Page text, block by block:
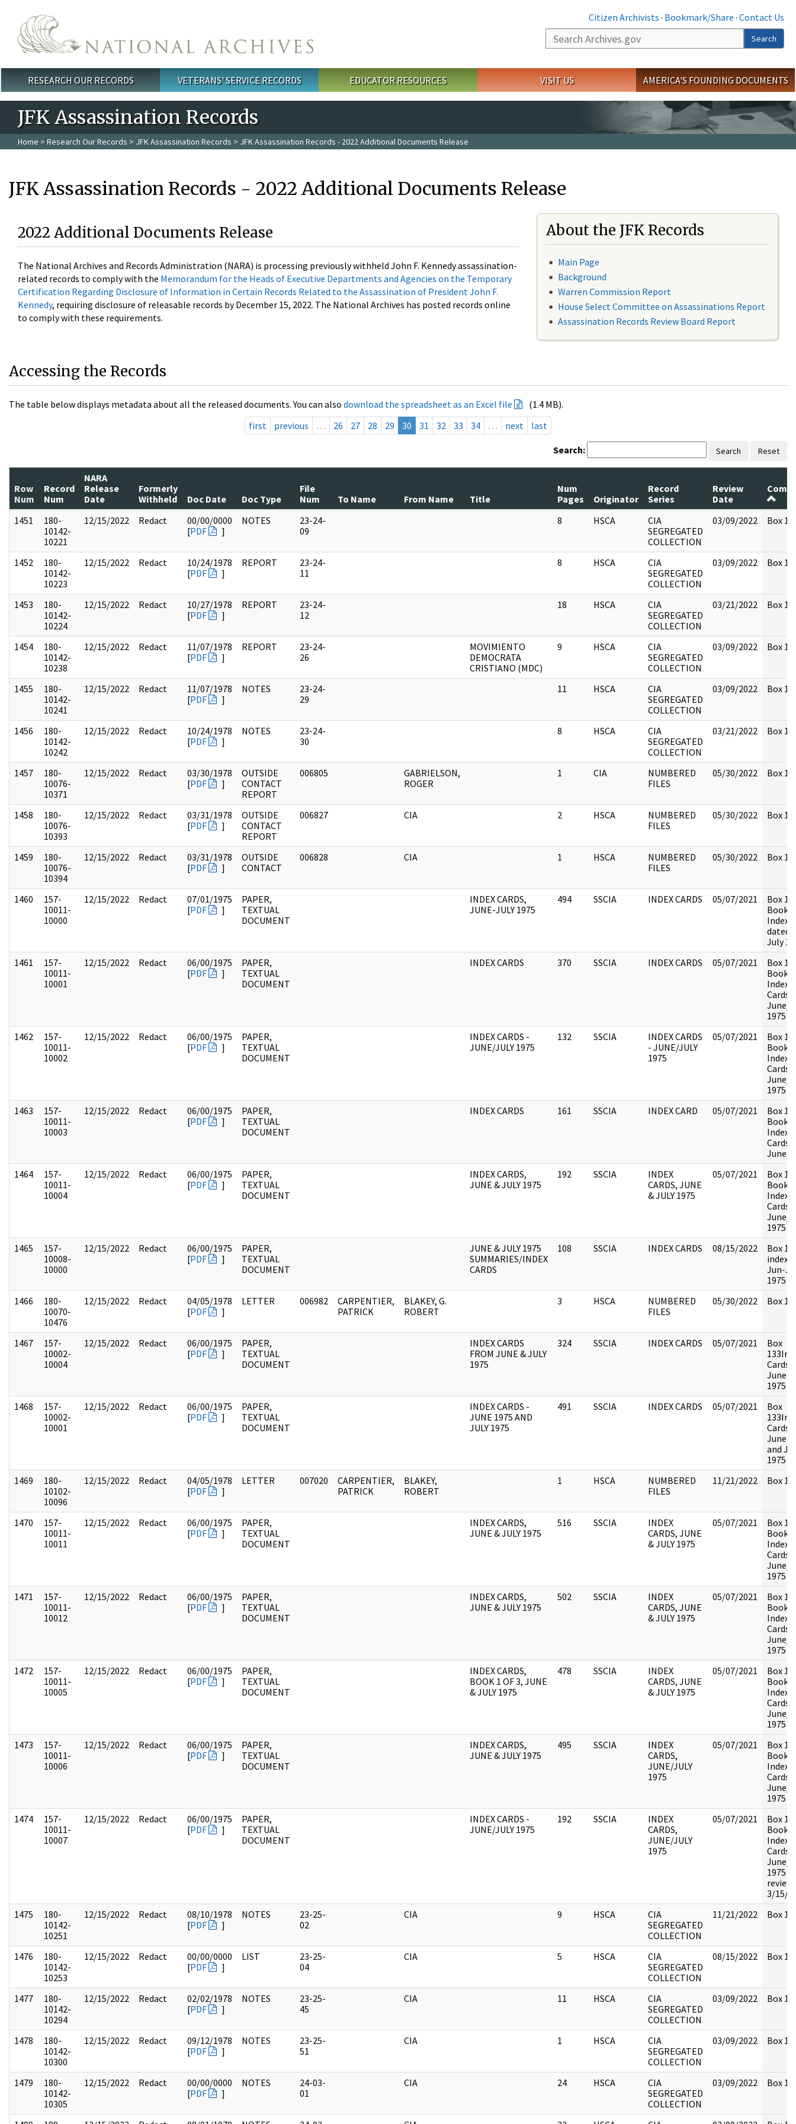
Citizen Archivists · Bookmark/Share · Contact Us
Search
Search
Main menu
RESEARCH OUR RECORDS VETERANS' SERVICE RECORDS EDUCATOR RESOURCES VISIT US AMERICA'S FOUNDING DOCUMENTS
JFK Assassination Records
Home > Research Our Records > JFK Assassination Records > JFK Assassination Records - 2022 Additional Documents Release
JFK Assassination Records - 2022 Additional Documents Release
2022 Additional Documents Release
The National Archives and Records Administration (NARA) is processing previously withheld John F. Kennedy assassination-
related records to comply with the Memorandum for the Heads of Executive Departments and Agencies on the Temporary
Certification Regarding Disclosure of Information in Certain Records Related to the Assassination of President John F.
Kennedy, requiring disclosure of releasable records by December 15, 2022. The National Archives has posted records online
to comply with these requirements.
About the JFK Records
Main Page
Background
Warren Commission Report
House Select Committee on Assassinations Report
Assassination Records Review Board Report
Accessing the Records
The table below displays metadata about all the released documents. You can also download the spreadsheet as an Excel file
(1.4 MB).
first
previous … 26 27 28 29 30 31 32 33 34 … next last
Search: Search Reset
Row
Num
Record
Num
NARA
Release
Date
Formerly
Withheld
Doc Date Doc Type
File
Num
To Name From Name Title
Num
Pages
Originator
Record
Series
Review
Date
1451
180-
10142-
10221
12/15/2022 Redact
00/00/0000
[PDF ]
NOTES
23-24-
09
8 HSCA
CIA
SEGREGATED
COLLECTION
03/09/2022 Box 13
1452
180-
10142-
10223
12/15/2022 Redact
10/24/1978
[PDF ]
REPORT
23-24-
11
8 HSCA
CIA
SEGREGATED
COLLECTION
03/09/2022 Box 13
1453
180-
10142-
10224
12/15/2022 Redact
10/27/1978
[PDF ]
REPORT
23-24-
12
18 HSCA
CIA
SEGREGATED
COLLECTION
03/21/2022 Box 13
1454
180-
10142-
10238
12/15/2022 Redact
11/07/1978
[PDF ]
REPORT
23-24-
26
MOVIMIENTO
DEMOCRATA
CRISTIANO (MDC)
9 HSCA
CIA
SEGREGATED
COLLECTION
03/09/2022 Box 13
1455
180-
10142-
10241
12/15/2022 Redact
11/07/1978
[PDF ]
NOTES
23-24-
29
11 HSCA
CIA
SEGREGATED
COLLECTION
03/09/2022 Box 13
1456
180-
10142-
10242
12/15/2022 Redact
10/24/1978
[PDF ]
NOTES
23-24-
30
8 HSCA
CIA
SEGREGATED
COLLECTION
03/21/2022 Box 13
1457
180-
10076-
10371
12/15/2022 Redact
03/30/1978
[PDF ]
OUTSIDE
CONTACT
REPORT
006805
GABRIELSON,
ROGER
1 CIA
NUMBERED
FILES
05/30/2022 Box
1458
180-
10076-
10393
12/15/2022 Redact
03/31/1978
[PDF ]
OUTSIDE
CONTACT
REPORT
006827 CIA 2 HSCA
NUMBERED
FILES
05/30/2022 Box
1459
180-
10076-
10394
12/15/2022 Redact
03/31/1978
[PDF ]
OUTSIDE
CONTACT
006828 CIA 1 HSCA
NUMBERED
FILES
05/30/2022 Box
1460
157-
10011-
10000
12/15/2022 Redact
07/01/1975
[PDF ]
PAPER,
TEXTUAL
DOCUMENT
INDEX CARDS,
JUNE-JULY 1975
494 SSCIA INDEX CARDS 05/07/2021
Box
Book
Index
dated
July
1461
157-
10011-
10001
12/15/2022 Redact
06/00/1975
[PDF ]
PAPER,
TEXTUAL
DOCUMENT
INDEX CARDS 370 SSCIA INDEX CARDS 05/07/2021
Box
Book
Index
Cards,
June/
1975
1462
157-
10011-
10002
12/15/2022 Redact
06/00/1975
[PDF ]
PAPER,
TEXTUAL
DOCUMENT
INDEX CARDS -
JUNE/JULY 1975
132 SSCIA
INDEX CARDS
- JUNE/JULY
1975
05/07/2021
Box
Book
Index
Cards,
June/
1975
1463
157-
10011-
10003
12/15/2022 Redact
06/00/1975
[PDF ]
PAPER,
TEXTUAL
DOCUMENT
INDEX CARDS 161 SSCIA INDEX CARD 05/07/2021
Box
Book
Index
Cards,
June,
1464
157-
10011-
10004
12/15/2022 Redact
06/00/1975
[PDF ]
PAPER,
TEXTUAL
DOCUMENT
INDEX CARDS,
JUNE & JULY 1975
192 SSCIA
INDEX
CARDS, JUNE
& JULY 1975
05/07/2021
Box
Book
Index
Cards,
June/
1975
1465
157-
10008-
10000
12/15/2022 Redact
06/00/1975
[PDF ]
PAPER,
TEXTUAL
DOCUMENT
JUNE & JULY 1975
SUMMARIES/INDEX
CARDS
108 SSCIA INDEX CARDS 08/15/2022
Box
index
Jun-
1975
1466
180-
10070-
10476
12/15/2022 Redact
04/05/1978
[PDF ]
LETTER 006982
CARPENTIER,
PATRICK
BLAKEY, G.
ROBERT
3 HSCA
NUMBERED
FILES
05/30/2022 Box
1467
157-
10002-
10004
12/15/2022 Redact
06/00/1975
[PDF ]
PAPER,
TEXTUAL
DOCUMENT
INDEX CARDS
FROM JUNE & JULY
1975
324 SSCIA INDEX CARDS 05/07/2021
Box
Cards -
June
1975
1468
157-
10002-
10001
12/15/2022 Redact
06/00/1975
[PDF ]
PAPER,
TEXTUAL
DOCUMENT
INDEX CARDS -
JUNE 1975 AND
JULY 1975
491 SSCIA INDEX CARDS 05/07/2021
Box
Cards -
June
and
1975
1469
180-
10102-
10096
12/15/2022 Redact
04/05/1978
[PDF ]
LETTER 007020
CARPENTIER,
PATRICK
BLAKEY,
ROBERT
1 HSCA
NUMBERED
FILES
11/21/2022 Box
1470
157-
10011-
10011
12/15/2022 Redact
06/00/1975
[PDF ]
PAPER,
TEXTUAL
DOCUMENT
INDEX CARDS,
JUNE & JULY 1975
516 SSCIA
INDEX
CARDS, JUNE
& JULY 1975
05/07/2021
Box
Book
Index
Cards,
June/
1975
1471
157-
10011-
10012
12/15/2022 Redact
06/00/1975
[PDF ]
PAPER,
TEXTUAL
DOCUMENT
INDEX CARDS,
JUNE & JULY 1975
502 SSCIA
INDEX
CARDS, JUNE
& JULY 1975
05/07/2021
Box
Book
Index
Cards,
June/
1975
1472
157-
10011-
10005
12/15/2022 Redact
06/00/1975
[PDF ]
PAPER,
TEXTUAL
DOCUMENT
INDEX CARDS,
BOOK 1 OF 3, JUNE
& JULY 1975
478 SSCIA
INDEX
CARDS, JUNE
& JULY 1975
05/07/2021
Box
Book
Index
Cards,
June/
1975
1473
157-
10011-
10006
12/15/2022 Redact
06/00/1975
[PDF ]
PAPER,
TEXTUAL
DOCUMENT
INDEX CARDS,
JUNE & JULY 1975
495 SSCIA
INDEX
CARDS,
JUNE/JULY
1975
05/07/2021
Box
Book
Index
Cards,
June/
1975
1474
157-
10011-
10007
12/15/2022 Redact
06/00/1975
[PDF ]
PAPER,
TEXTUAL
DOCUMENT
INDEX CARDS -
JUNE/JULY 1975
192 SSCIA
INDEX
CARDS,
JUNE/JULY
1975
05/07/2021
Box
Book
Index
Cards,
June/
1975
3/15/
1475
180-
10142-
10251
12/15/2022 Redact
08/10/1978
[PDF ]
NOTES
23-25-
02
CIA 9 HSCA
CIA
SEGREGATED
COLLECTION
11/21/2022 Box 14
1476
180-
10142-
10253
12/15/2022 Redact
00/00/0000
[PDF ]
LIST
23-25-
04
CIA 5 HSCA
CIA
SEGREGATED
COLLECTION
08/15/2022 Box 14
1477
180-
10142-
10294
12/15/2022 Redact
02/02/1978
[PDF ]
NOTES
23-25-
45
CIA 11 HSCA
CIA
SEGREGATED
COLLECTION
03/09/2022 Box 14
1478
180-
10142-
10300
12/15/2022 Redact
09/12/1978
[PDF ]
NOTES
23-25-
51
CIA 1 HSCA
CIA
SEGREGATED
COLLECTION
03/09/2022 Box 14
1479
180-
10142-
10305
12/15/2022 Redact
00/00/0000
[PDF ]
NOTES
24-03-
01
CIA 24 HSCA
CIA
SEGREGATED
COLLECTION
03/09/2022 Box 14